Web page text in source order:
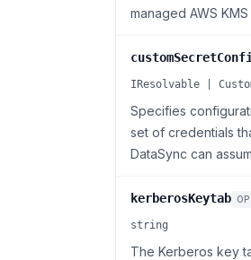
managed AWS
IResolvable |
Specifies
set of credentials
DataSync can
kerberosKeytab
string
The Kerberos key